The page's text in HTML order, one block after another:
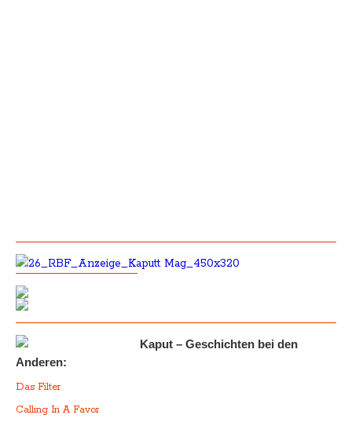
Kaput – Geschichten bei den
Anderen:
Das Filter
Calling In A Favor